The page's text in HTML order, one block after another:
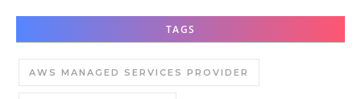
TAGS
AWS MANAGED SERVICES PROVIDER